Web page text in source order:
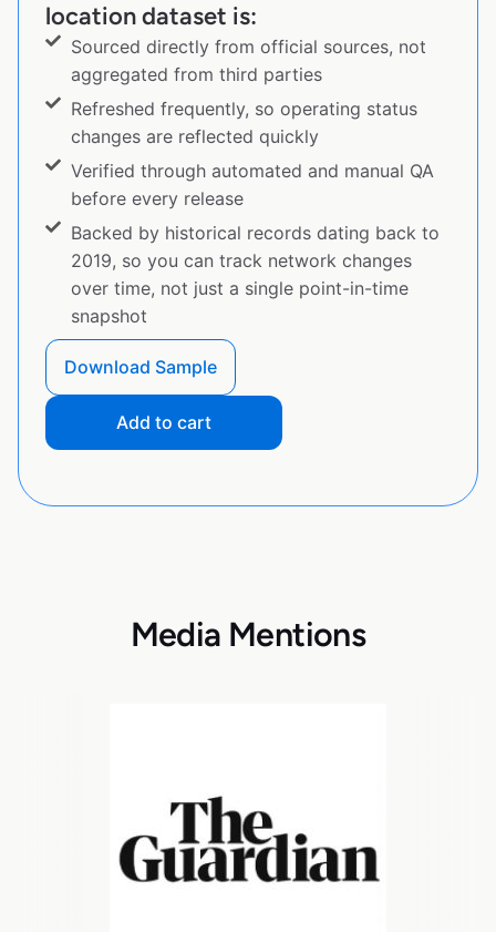
location dataset is:
Sourced directly from official sources, not
aggregated from third parties
Refreshed frequently, so operating status
changes are reflected quickly
Verified through automated and manual QA
before every release
Backed by historical records dating back to
2019, so you can track network changes
over time, not just a single point-in-time
snapshot
Download Sample
Add to cart
Media Mentions